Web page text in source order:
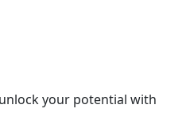
your potential with